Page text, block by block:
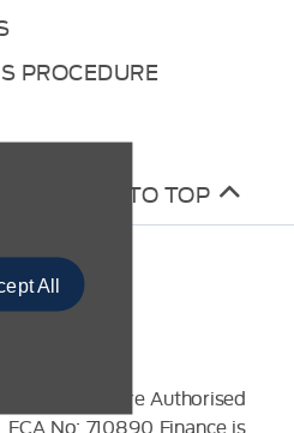
All
PROCEDURE
BACK TO TOP
lender. We are Authorised
No: 710890 Finance is